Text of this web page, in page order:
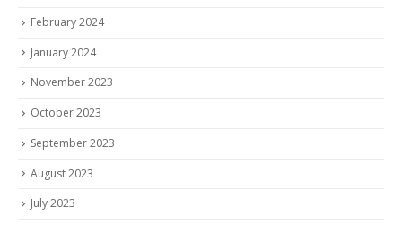
February 2024
January 2024
November 2023
October 2023
September 2023
August 2023
July 2023